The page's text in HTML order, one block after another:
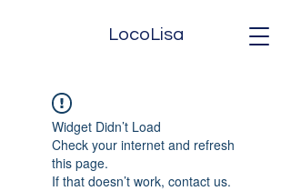
LocoLisa
Widget Didn’t Load
Check your internet and refresh
this page.
If that doesn’t work, contact us.